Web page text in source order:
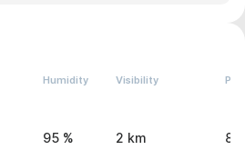
Humidity Visibility
95 % 2 km